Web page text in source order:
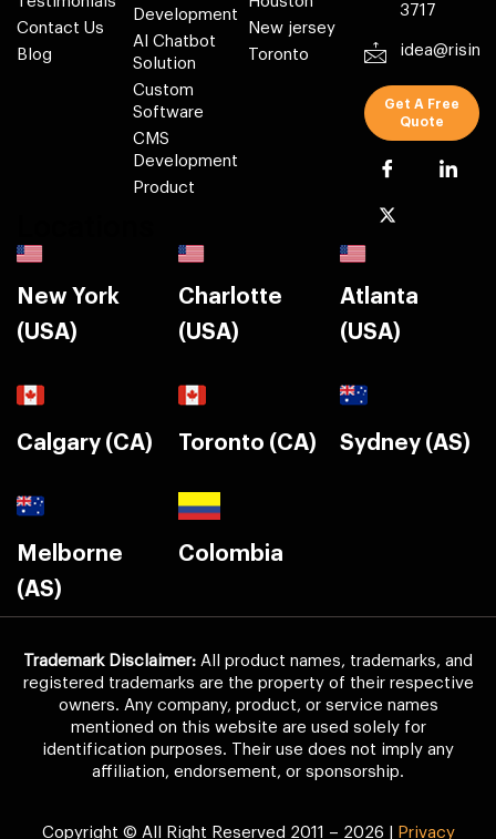
Contact Us
Blog
Development
AI Chatbot
Solution
Custom
Software
CMS
Development
Product
New jersey
Toronto
3717
Get A Free
Quote
New York
(USA)
Charlotte
(USA)
Atlanta
(USA)
Calgary (CA) Toronto (CA) Sydney (AS)
Melborne
(AS)
Colombia
Trademark Disclaimer: All product names, trademarks, and
registered trademarks are the property of their respective
owners. Any company, product, or service names
mentioned on this website are used solely for
identification purposes. Their use does not imply any
affiliation, endorsement, or sponsorship.
Copyright © All Right Reserved 2011 – 2026 | Privacy